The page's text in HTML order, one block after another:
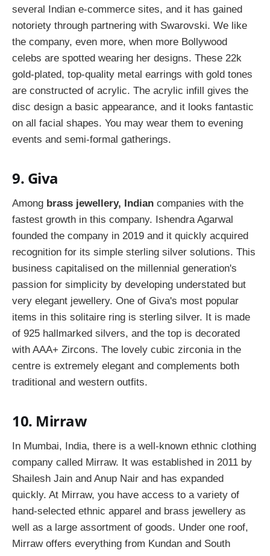
several Indian e-commerce sites, and it has gained
notoriety through partnering with Swarovski. We like
the company, even more, when more Bollywood
celebs are spotted wearing her designs. These 22k
gold-plated, top-quality metal earrings with gold tones
are constructed of acrylic. The acrylic infill gives the
disc design a basic appearance, and it looks fantastic
on all facial shapes. You may wear them to evening
events and semi-formal gatherings.
9. Giva
Among brass jewellery, Indian companies with the
fastest growth in this company. Ishendra Agarwal
founded the company in 2019 and it quickly acquired
recognition for its simple sterling silver solutions. This
business capitalised on the millennial generation's
passion for simplicity by developing understated but
very elegant jewellery. One of Giva's most popular
items in this solitaire ring is sterling silver. It is made
of 925 hallmarked silvers, and the top is decorated
with AAA+ Zircons. The lovely cubic zirconia in the
centre is extremely elegant and complements both
traditional and western outfits.
10. Mirraw
In Mumbai, India, there is a well-known ethnic clothing
company called Mirraw. It was established in 2011 by
Shailesh Jain and Anup Nair and has expanded
quickly. At Mirraw, you have access to a variety of
hand-selected ethnic apparel and brass jewellery as
well as a large assortment of goods. Under one roof,
Mirraw offers everything from Kundan and South